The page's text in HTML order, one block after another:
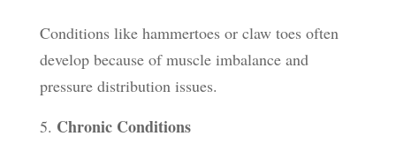
Conditions like hammertoes or claw toes often
develop because of muscle imbalance and
pressure distribution issues.
Chronic Conditions